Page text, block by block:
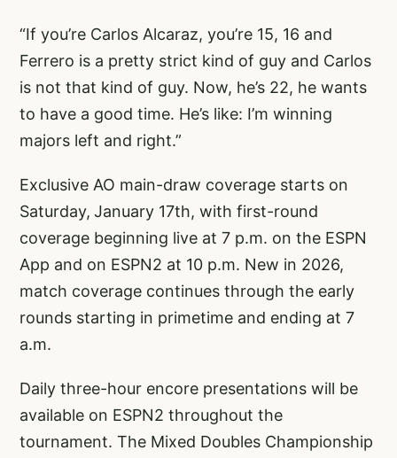
“If you’re Carlos Alcaraz, you’re 15, 16 and
Ferrero is a pretty strict kind of guy and Carlos
is not that kind of guy. Now, he’s 22, he wants
to have a good time. He’s like: I’m winning
majors left and right.”
Exclusive AO main-draw coverage starts on
Saturday, January 17th, with first-round
coverage beginning live at 7 p.m. on the ESPN
App and on ESPN2 at 10 p.m. New in 2026,
match coverage continues through the early
rounds starting in primetime and ending at 7
a.m.
Daily three-hour encore presentations will be
available on ESPN2 throughout the
tournament. The Mixed Doubles Championship